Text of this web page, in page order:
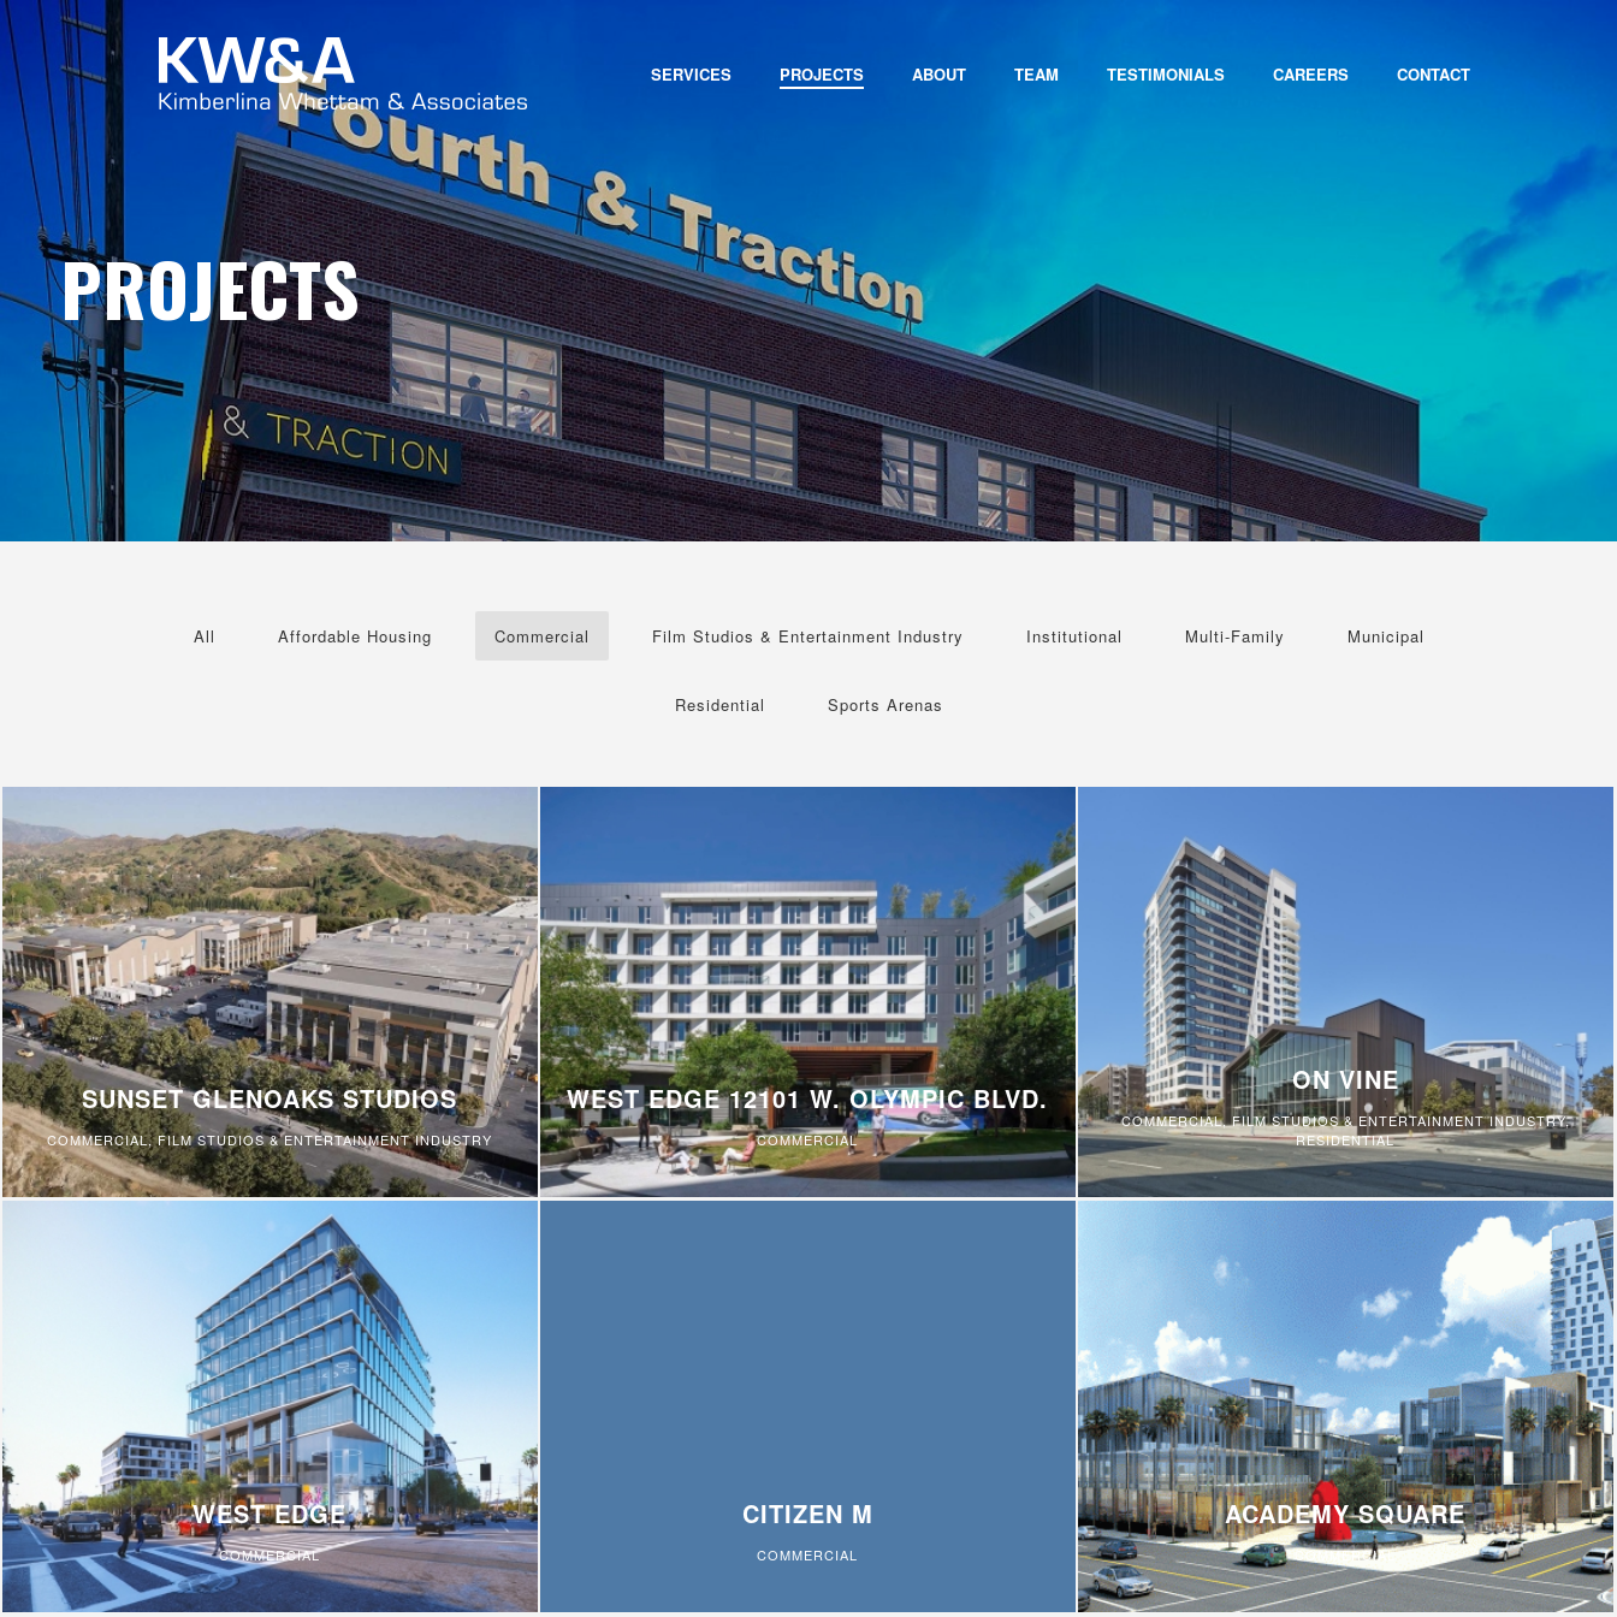
SERVICES PROJECTS ABOUT TEAM TESTIMONIALS CAREERS CONTACT
PROJECTS
All Affordable Housing Commercial Film Studios & Entertainment Industry Institutional Multi-Family Municipal
Residential Sports Arenas
SUNSET GLENOAKS STUDIOS
COMMERCIAL,FILM STUDIOS & ENTERTAINMENT INDUSTRY
WEST EDGE 12101 W. OLYMPIC BLVD.
COMMERCIAL
ON VINE
COMMERCIAL,FILM STUDIOS & ENTERTAINMENT INDUSTRY,
RESIDENTIAL
WEST EDGE
COMMERCIAL
CITIZEN M
COMMERCIAL
ACADEMY SQUARE
COMMERCIAL